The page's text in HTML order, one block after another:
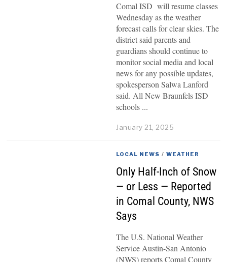
Comal ISD will resume classes
Wednesday as the weather
forecast calls for clear skies. The
district said parents and
guardians should continue to
monitor social media and local
news for any possible updates,
spokesperson Salwa Lanford
said. All New Braunfels ISD
schools
January 21, 2025
LOCAL NEWS / WEATHER
Only Half-Inch of Snow
— or Less — Reported
in Comal County, NWS
Says
The U.S. National Weather
Service Austin-San Antonio
(NWS) reports Comal County